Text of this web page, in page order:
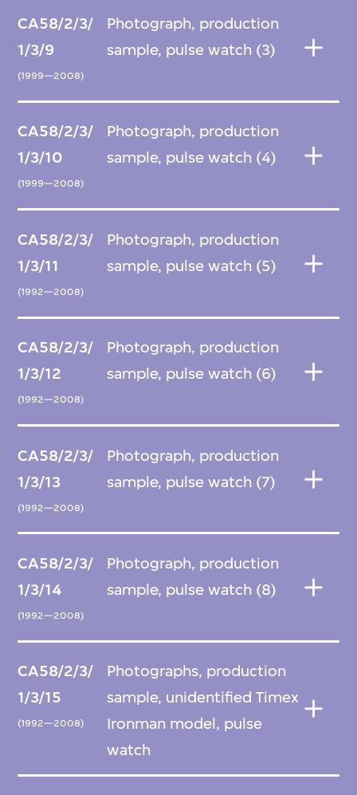
CA58/2/3/
1/3/9
(1999—2008)
Photograph, production
sample, pulse watch (3)
CA58/2/3/
1/3/10
(1999—2008)
Photograph, production
sample, pulse watch (4)
CA58/2/3/
1/3/11
(1992—2008)
Photograph, production
sample, pulse watch (5)
CA58/2/3/
1/3/12
(1992—2008)
Photograph, production
sample, pulse watch (6)
CA58/2/3/
1/3/13
(1992—2008)
Photograph, production
sample, pulse watch (7)
CA58/2/3/
1/3/14
(1992—2008)
Photograph, production
sample, pulse watch (8)
CA58/2/3/
1/3/15
(1992—2008)
Photographs, production
sample, unidentified Timex
Ironman model, pulse
watch